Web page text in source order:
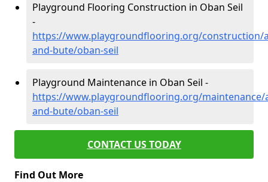
Playground Flooring Construction in Oban Seil
-
https://www.playgroundflooring.org/construction/
and-bute/oban-seil
Playground Maintenance in Oban Seil -
https://www.playgroundflooring.org/maintenance/
and-bute/oban-seil
CONTACT US TODAY
Find Out More